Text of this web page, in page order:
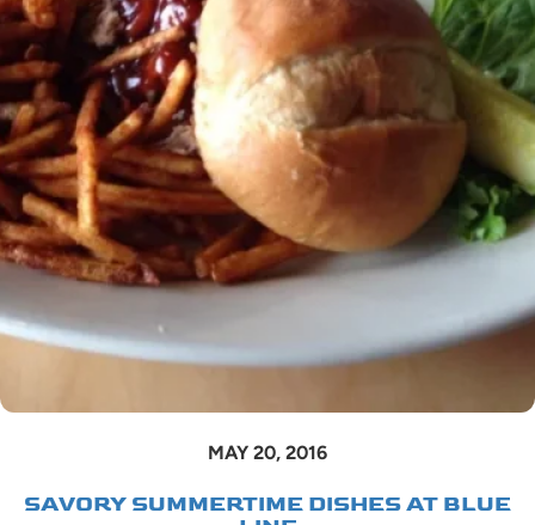
MAY 20, 2016
SAVORY SUMMERTIME DISHES AT BLUE